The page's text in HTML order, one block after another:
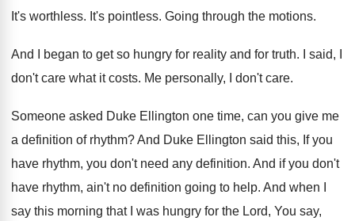
It's worthless. It's pointless. Going through the motions.
And I began to get so hungry for reality and for truth.
I said, I
don't care what it costs. Me personally, I don't care.
Someone asked Duke Ellington one time, can you give me
a definition of rhythm?And Duke Ellington said this, If you
have rhythm, you don't need any definition. And if you don't
have rhythm, ain't no definition going to help. And when I
say this morning that I
was hungry for the Lord, You say,